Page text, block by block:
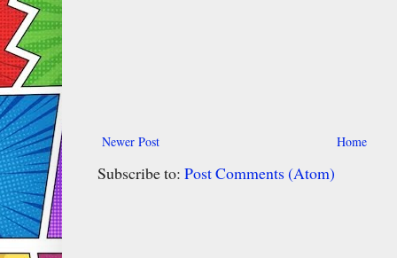
Newer Post Home
Subscribe to: Post Comments (Atom)